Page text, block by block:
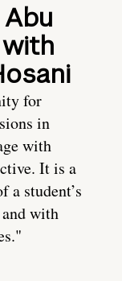
for
in
with
It is a
a student’s
with